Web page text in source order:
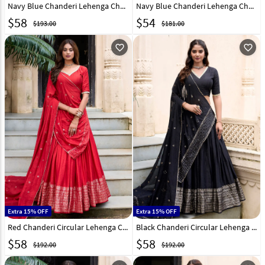
Navy Blue Chanderi Lehenga Choli 321550
$58 $193.00
Navy Blue Chanderi Lehenga Choli 316370
$54 $181.00
favorite_outline
Extra 15% OFF
Red Chanderi Circular Lehenga Choli 299305
$58 $192.00
favorite_outline
Extra 15% OFF
Black Chanderi Circular Lehenga Choli 299303
$58 $192.00